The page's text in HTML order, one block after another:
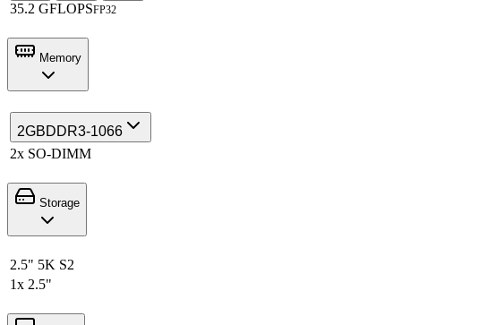
35.2 GFLOPSFP32
Memory
2GBDDR3-1066
2x SO-DIMM
Storage
2.5" 5K S2
1x 2.5"